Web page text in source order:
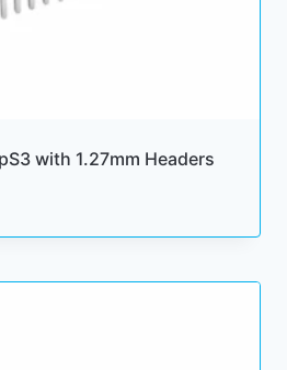
with 1.27mm Headers